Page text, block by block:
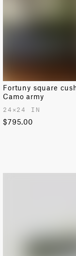
Camo army
24✕24 IN
$795.00